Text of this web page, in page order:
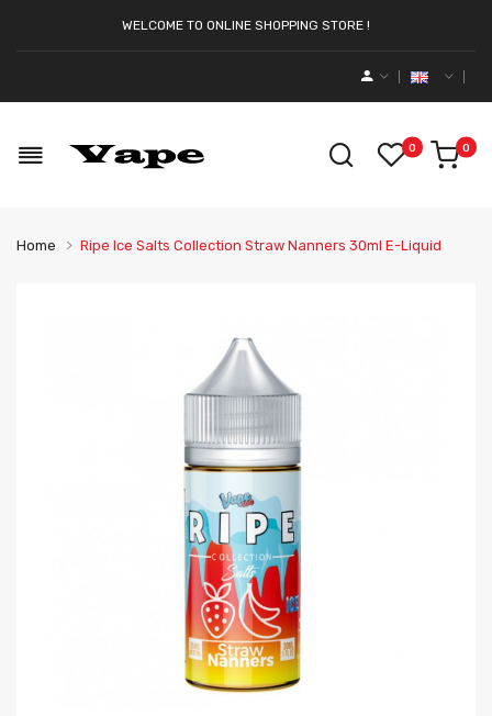
WELCOME TO ONLINE SHOPPING STORE !
0 0
Home Ripe Ice Salts Collection Straw Nanners 30ml E-Liquid